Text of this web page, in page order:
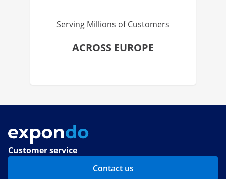
Serving Millions of Customers
ACROSS EUROPE
Customer service
Contact us